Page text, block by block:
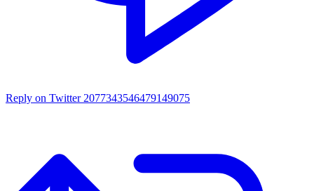
Reply on Twitter 2077343546479149075